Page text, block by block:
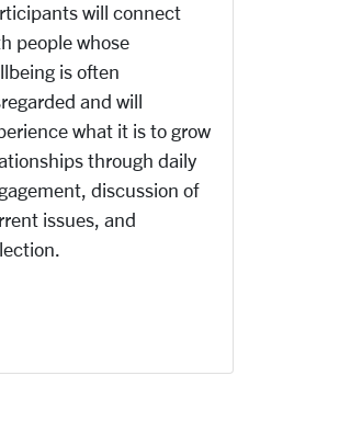
will connect
people whose
is often
and will
what it is to grow
through daily
discussion of
issues, and